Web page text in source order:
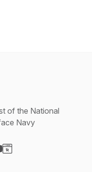
of the National
Navy